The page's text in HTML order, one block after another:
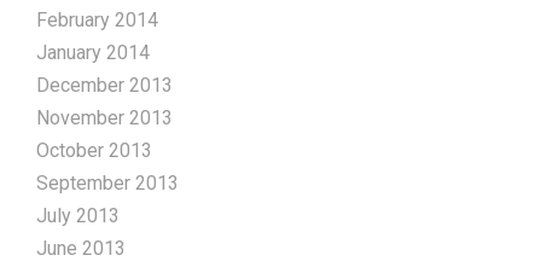
February 2014
January 2014
December 2013
November 2013
October 2013
September 2013
July 2013
June 2013